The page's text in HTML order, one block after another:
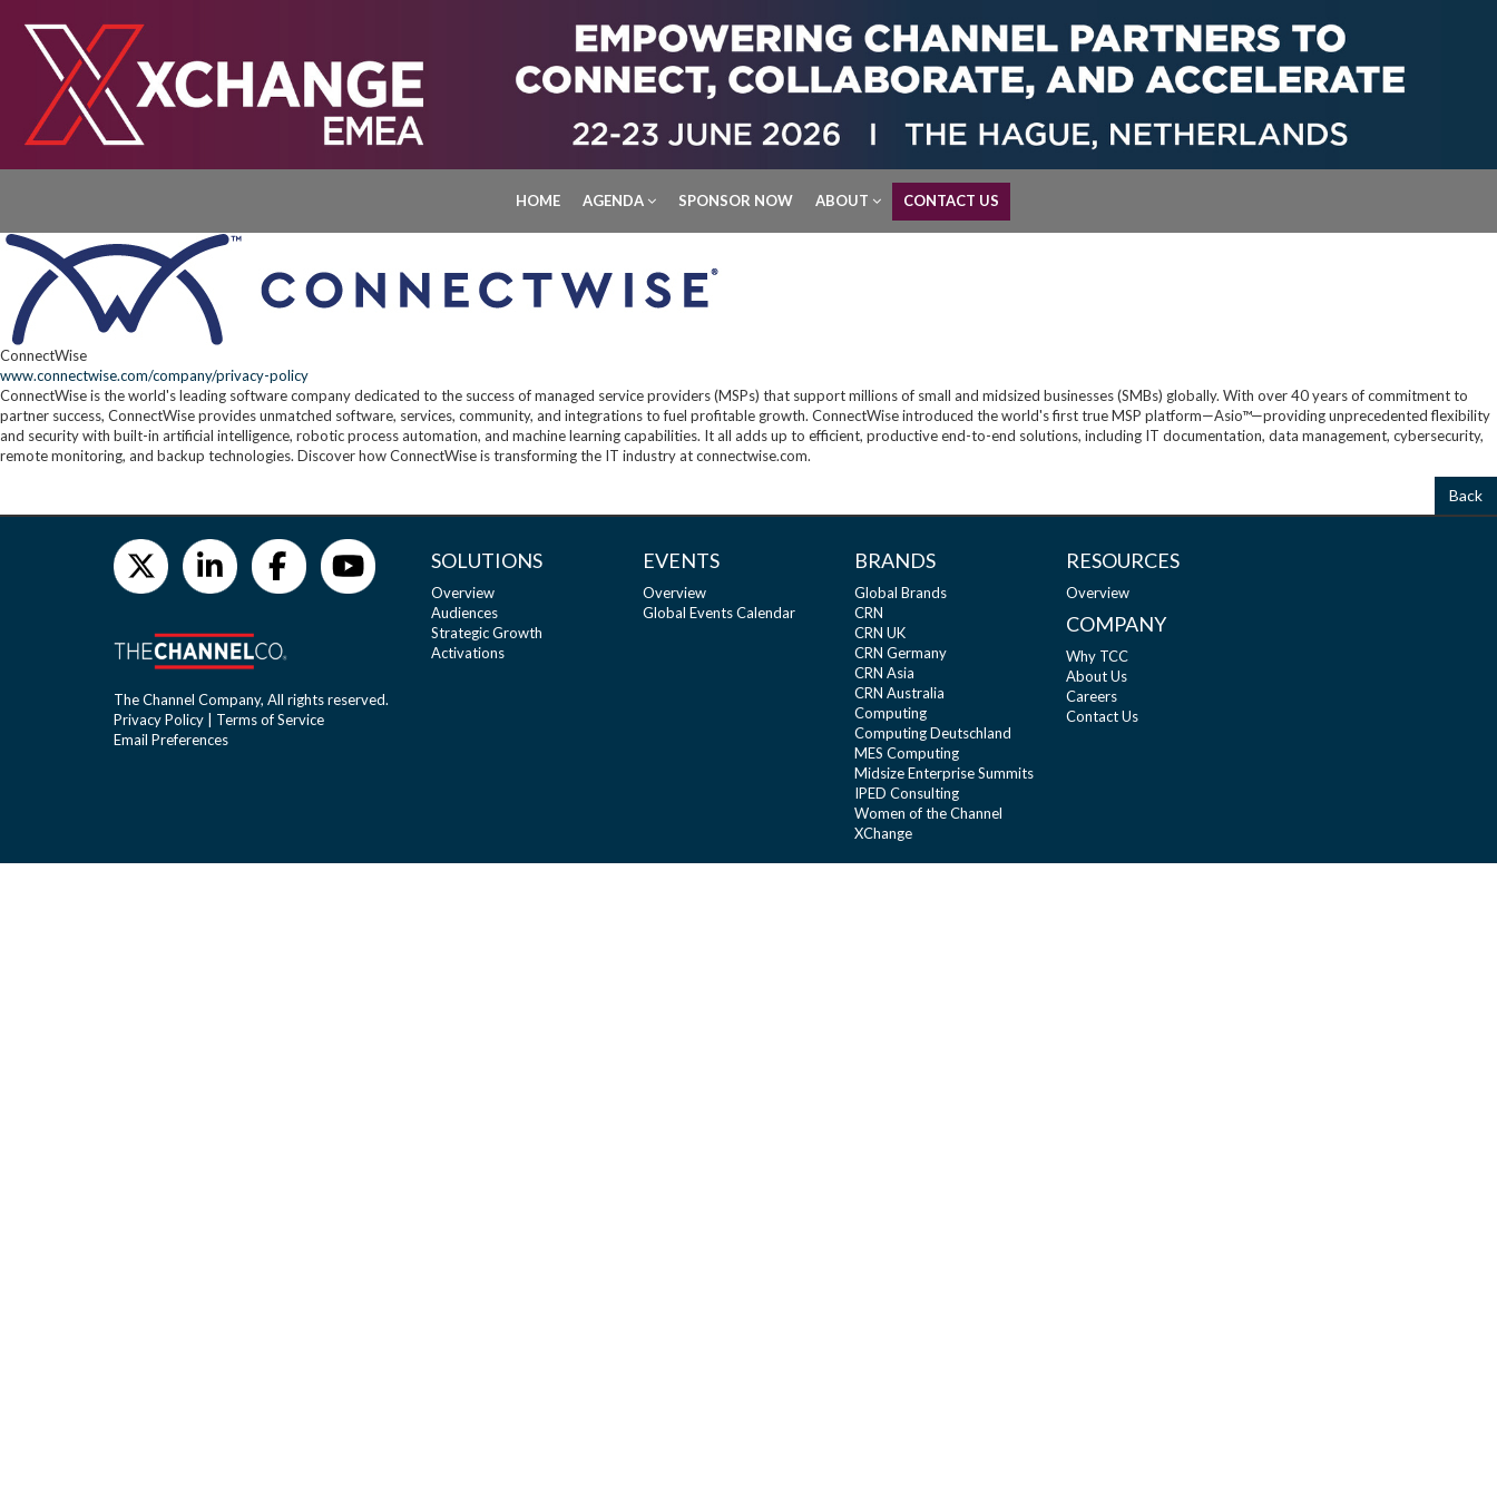
HOME AGENDA SPONSOR NOW ABOUT CONTACT US
ConnectWise
www.connectwise.com/company/privacy-policy
ConnectWise is the world's leading software company dedicated to the success of managed service providers (MSPs) that support millions of small and midsized businesses (SMBs) globally. With over 40 years of commitment to
partner success, ConnectWise provides unmatched software, services, community, and integrations to fuel profitable growth. ConnectWise introduced the world's first true MSP platform—Asio™—providing unprecedented flexibility
and security with built-in artificial intelligence, robotic process automation, and machine learning capabilities. It all adds up to efficient, productive end-to-end solutions, including IT documentation, data management, cybersecurity,
remote monitoring, and backup technologies. Discover how ConnectWise is transforming the IT industry at connectwise.com.
Back
The Channel Company, All rights reserved.
Privacy Policy
Terms of Service
Email Preferences
SOLUTIONS
Overview
Audiences
Strategic Growth
Activations
EVENTS
Overview
Global Events Calendar
BRANDS
Global Brands
CRN
CRN UK
CRN Germany
CRN Asia
CRN Australia
Computing
Computing Deutschland
MES Computing
Midsize Enterprise Summits
IPED Consulting
Women of the Channel
XChange
RESOURCES
Overview
COMPANY
Why TCC
About Us
Careers
Contact Us